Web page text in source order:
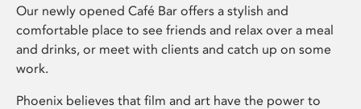
Our newly opened Café Bar offers a stylish and
comfortable place to see friends and relax over a meal
and drinks, or meet with clients and catch up on some
work.
Phoenix believes that film and art have the power to